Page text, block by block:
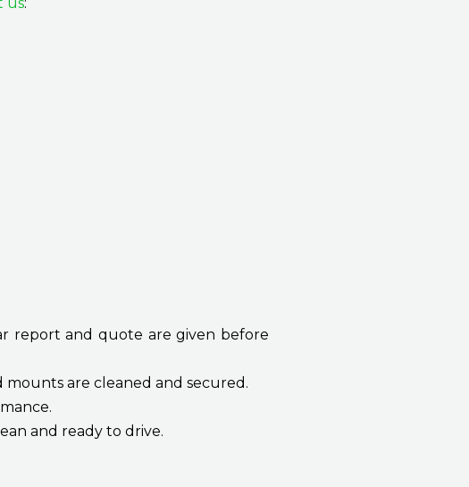
report and quote are given before
are cleaned and secured.
and ready to drive.